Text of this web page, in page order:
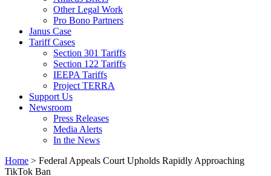
Other Legal Work
Pro Bono Partners
Janus Case
Tariff Cases
Section 301 Tariffs
Section 122 Tariffs
IEEPA Tariffs
Project TERRA
Support Us
Newsroom
Press Releases
Media Alerts
In the News
Home > Federal Appeals Court Upholds Rapidly Approaching
TikTok Ban